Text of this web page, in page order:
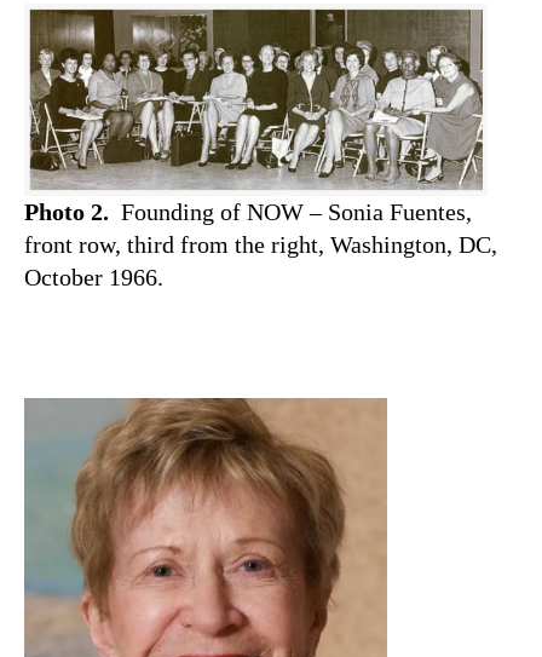
Photo 2. Founding of NOW – Sonia Fuentes,
front row, third from the right, Washington, DC,
October 1966.